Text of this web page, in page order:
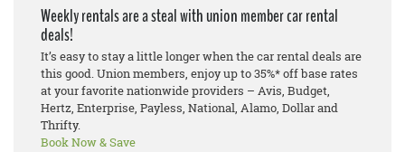
Weekly rentals are a steal with union member car rental
deals!
It’s easy to stay a little longer when the car rental deals are
this good. Union members, enjoy up to 35%* off base rates
at your favorite nationwide providers – Avis, Budget,
Hertz, Enterprise, Payless, National, Alamo, Dollar and
Thrifty.
Book Now & Save